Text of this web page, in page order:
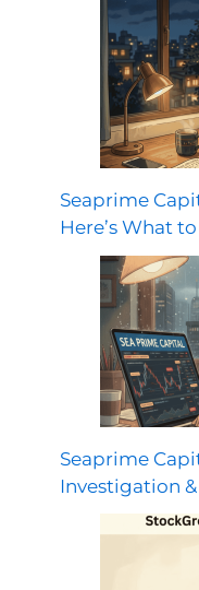
Seaprime
Here’s What
Seaprime
Investigation